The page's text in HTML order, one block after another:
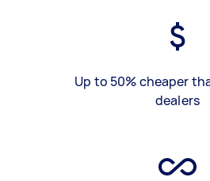
Up to 50% cheaper
dealers